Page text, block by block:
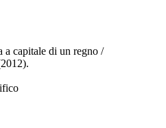
a capitale di un regno /